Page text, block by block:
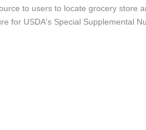
to users to locate grocery store
for USDA's Special Supplemental